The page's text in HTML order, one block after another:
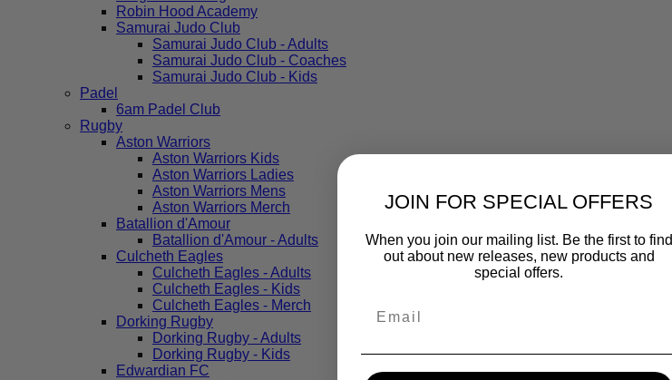
Robin Hood Academy
Samurai Judo Club
Samurai Judo Club - Adults
Samurai Judo Club - Coaches
Samurai Judo Club - Kids
Padel
6am Padel Club
Rugby
Aston Warriors
Aston Warriors Kids
Aston Warriors Ladies
Aston Warriors Mens
Aston Warriors Merch
Batallion d'Amour
Batallion d'Amour - Adults
Culcheth Eagles
Culcheth Eagles - Adults
Culcheth Eagles - Kids
Culcheth Eagles - Merch
Dorking Rugby
Dorking Rugby - Adults
Dorking Rugby - Kids
Edwardian FC
JOIN FOR SPECIAL OFFERS
When you join our mailing list. Be the first to find
out about new releases, new products and
special offers.